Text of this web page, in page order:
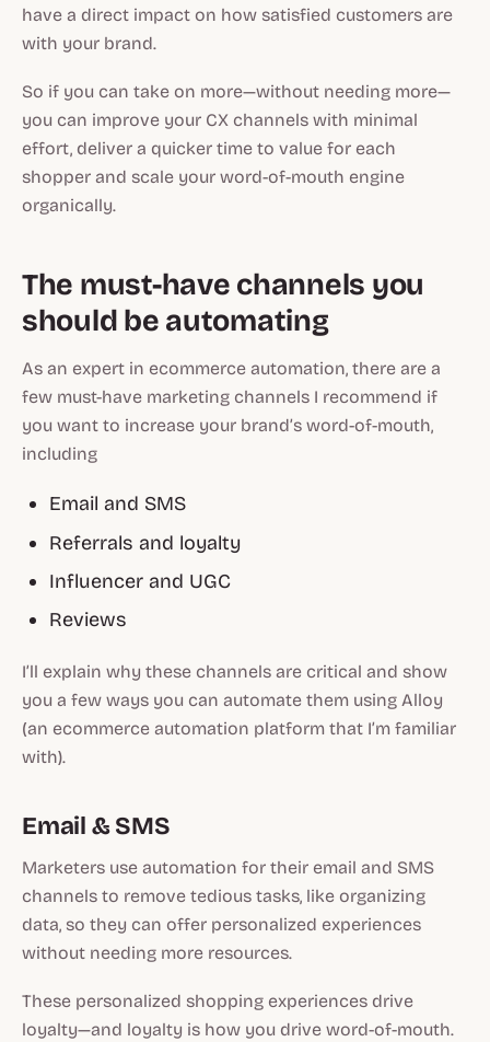
have a direct impact on how satisfied customers are
with your brand.
So if you can take on more—without needing more—
you can improve your CX channels with minimal
effort, deliver a quicker time to value for each
shopper and scale your word-of-mouth engine
organically.
The must-have channels you
should be automating
As an expert in ecommerce automation, there are a
few must-have marketing channels I recommend if
you want to increase your brand’s word-of-mouth,
including
Email and SMS
Referrals and loyalty
Influencer and UGC
Reviews
I’ll explain why these channels are critical and show
you a few ways you can automate them using Alloy
(an ecommerce automation platform that I’m familiar
with).
Email & SMS
Marketers use automation for their email and SMS
channels to remove tedious tasks, like organizing
data, so they can offer personalized experiences
without needing more resources.
These personalized shopping experiences drive
loyalty—and loyalty is how you drive word-of-mouth.